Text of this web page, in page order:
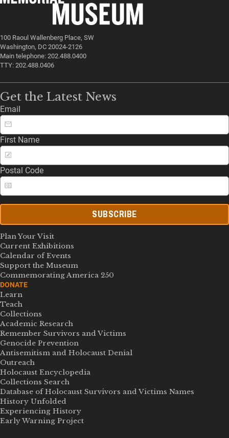
100 Raoul Wallenberg Place, SW
Washington, DC 20024-2126
Main telephone: 202.488.0400
TTY: 202.488.0406
Get the Latest News
Email
First Name
Postal Code
SUBSCRIBE
Plan Your Visit
Current Exhibitions
Calendar of Events
Support the Museum
Commemorating America 250
DONATE
Learn
Teach
Collections
Academic Research
Remember Survivors and Victims
Genocide Prevention
Antisemitism and Holocaust Denial
Outreach
Holocaust Encyclopedia
Collections Search
Database of Holocaust Survivors and Victims Names
History Unfolded
Experiencing History
Early Warning Project